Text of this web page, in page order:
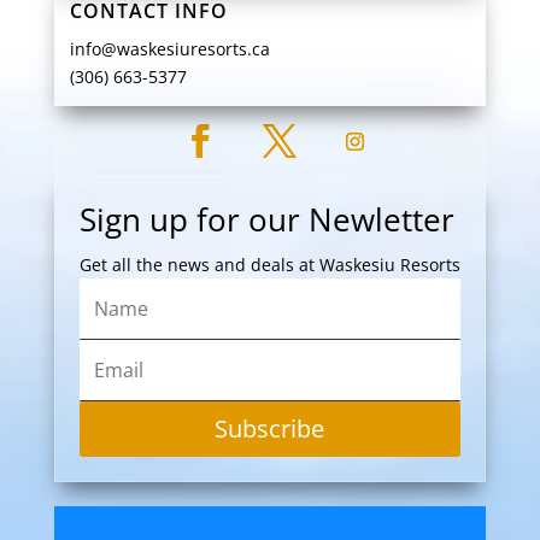
CONTACT INFO
info@waskesiuresorts.ca
(306) 663-5377
Sign up for our Newletter
Get all the news and deals at Waskesiu Resorts
Subscribe